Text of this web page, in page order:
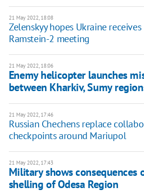
21 May 2022, 18:08
Zelenskyy hopes Ukraine receives
Ramstein-2 meeting
21 May 2022, 18:06
Enemy helicopter launches
between Kharkiv, Sumy
21 May 2022, 17:46
Russian Chechens replace
checkpoints around Mariupol
21 May 2022, 17:43
Military shows consequences
shelling of Odesa Region